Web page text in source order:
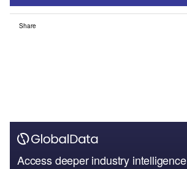
Share
Access deeper industry intelligence